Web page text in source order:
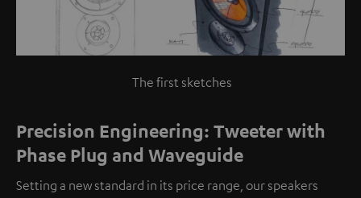
The first sketches
Precision Engineering: Tweeter with
Phase Plug and Waveguide
Setting a new standard in its price range, our speakers